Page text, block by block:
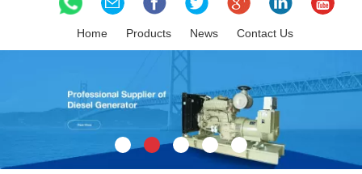
Home Products News Contact Us